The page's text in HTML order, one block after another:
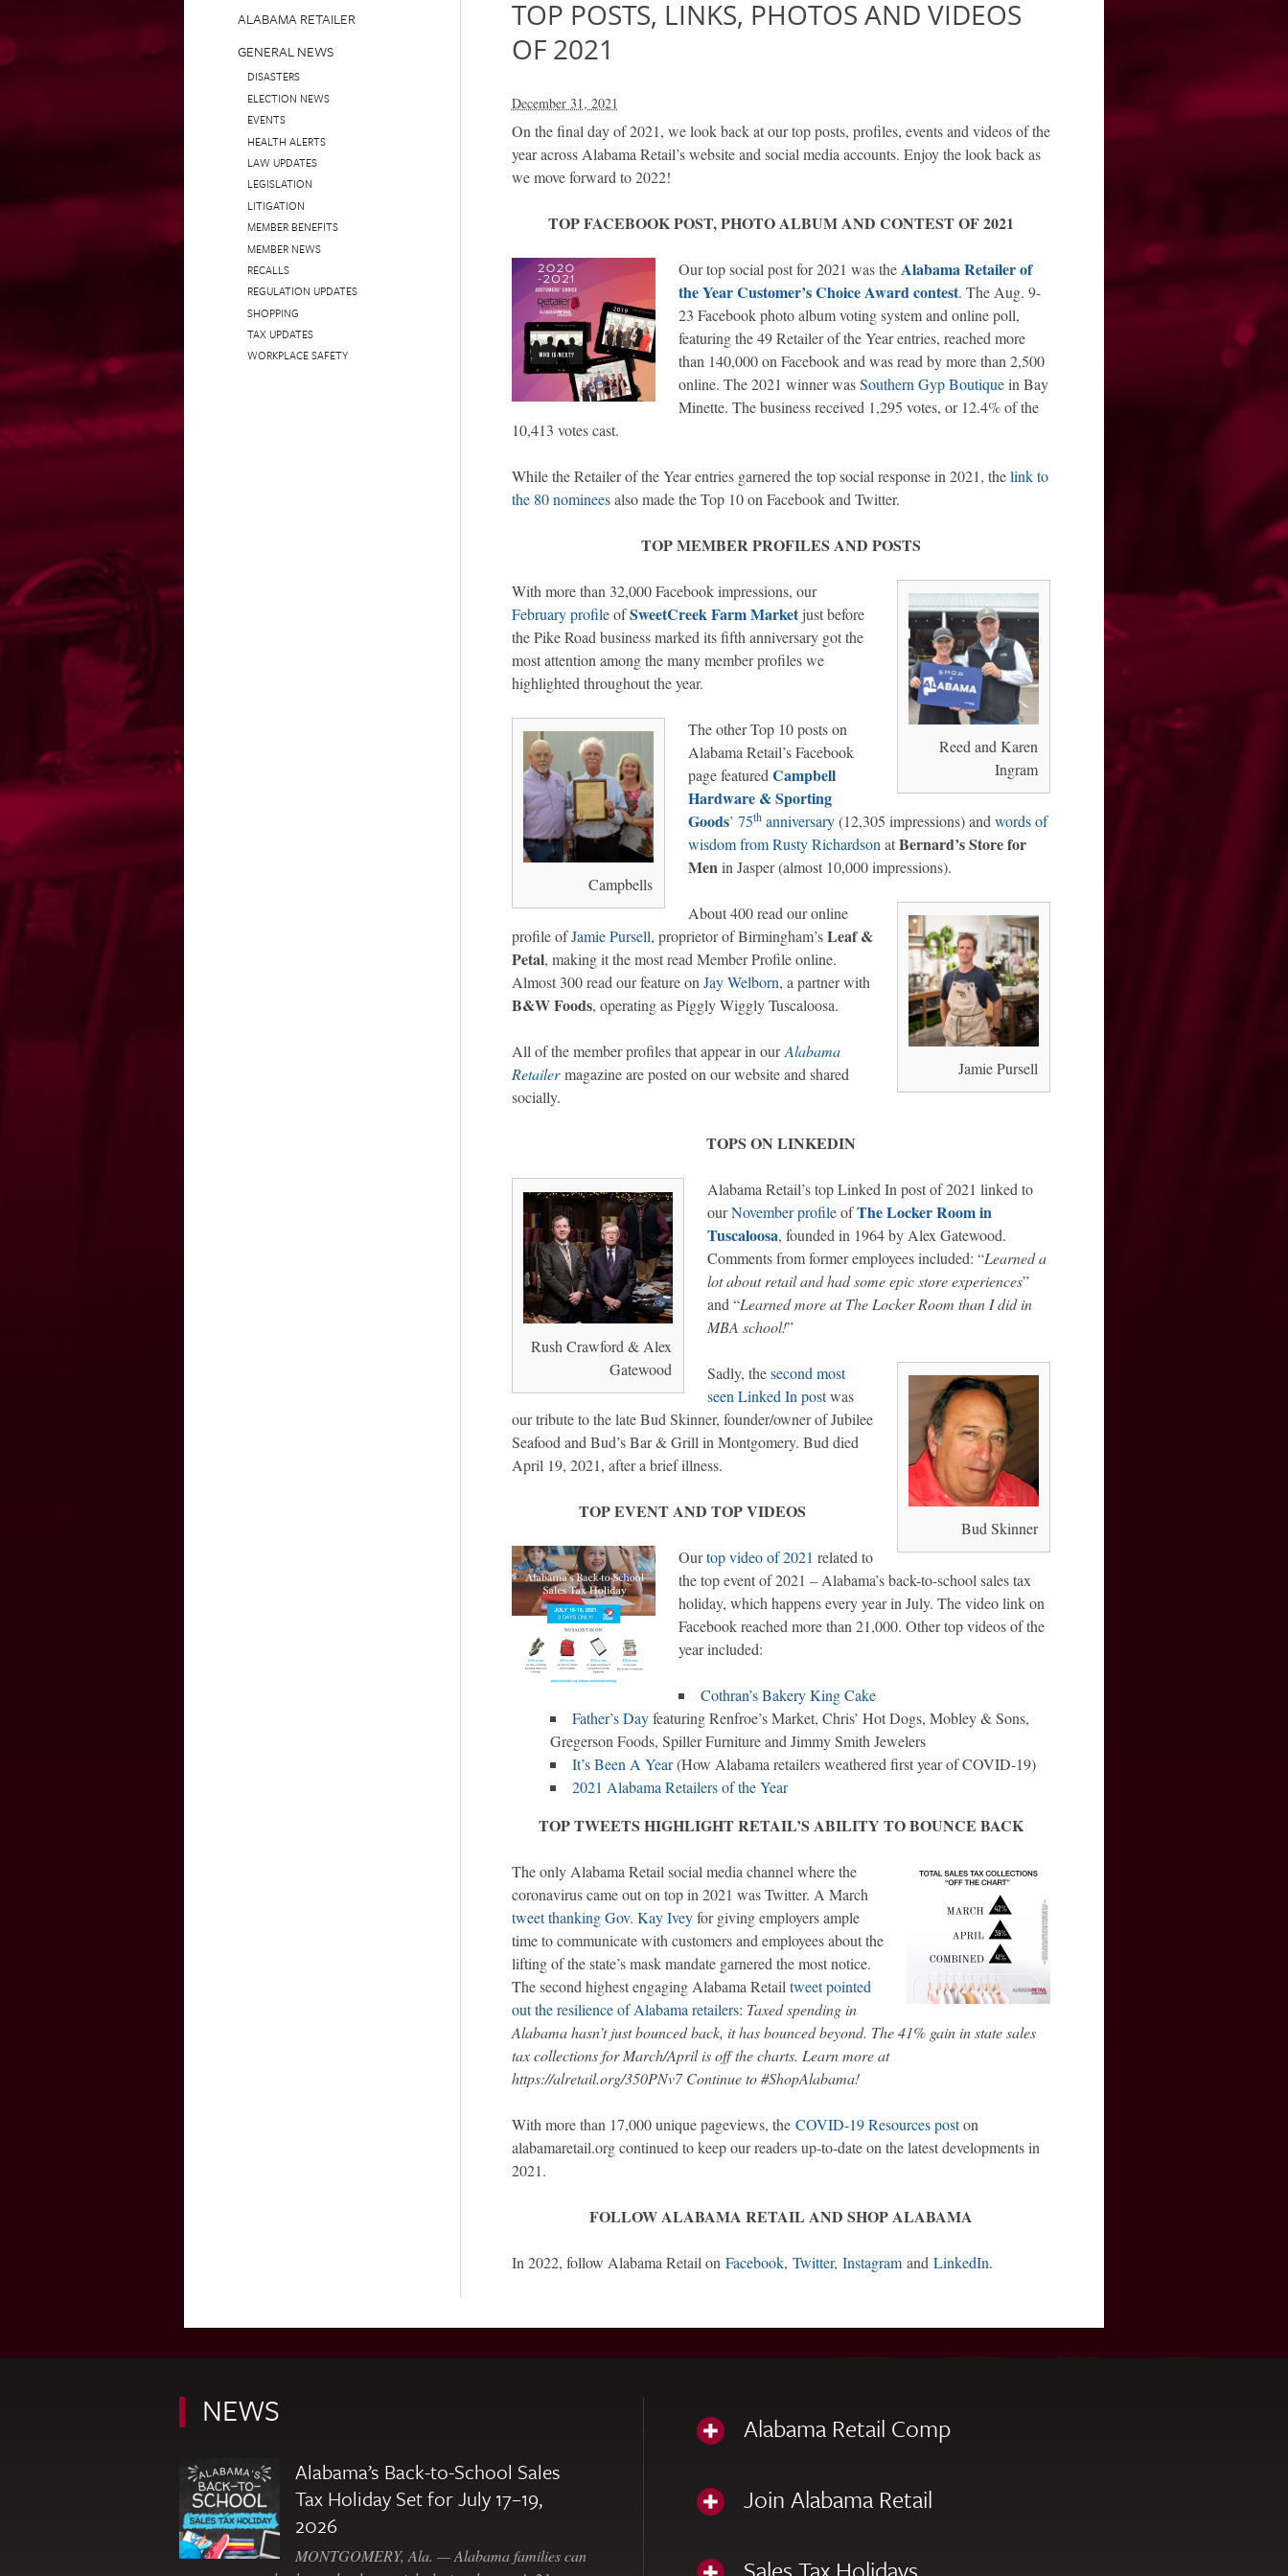
TOP POSTS, LINKS, PHOTOS AND VIDEOS
OF 2021
December 31, 2021
On the final day of 2021, we look back at our top posts, profiles, events and videos of the
year across Alabama Retail’s website and social media accounts. Enjoy the look back as
we move forward to 2022!
TOP FACEBOOK POST, PHOTO ALBUM AND CONTEST OF 2021
Our top social post for 2021 was theAlabama Retailer of
the Year Customer’s Choice Award contest. The Aug. 9-
23 Facebook photo album voting system and online poll,
featuring the 49 Retailer of the Year entries, reached more
than 140,000 on Facebook and was read by more than 2,500
online. The 2021 winner wasSouthern Gyp Boutiquein Bay
Minette. The business received 1,295 votes, or 12.4% of the
10,413 votes cast.
While the Retailer of the Year entries garnered the top social response in 2021, thelink to
the 80 nomineesalso made the Top 10 on Facebook and Twitter.
TOP MEMBER PROFILES AND POSTS
Reed and Karen
Ingram
With more than 32,000 Facebook impressions, our
February profileofSweetCreek Farm Marketjust before
the Pike Road business marked its fifth anniversary got the
most attention among the many member profiles we
highlighted throughout the year.
Campbells
The other Top 10 posts on
Alabama Retail’s Facebook
page featured Campbell
Hardware & Sporting
Goods’ 75thanniversary(12,305 impressions) and words of
wisdom from Rusty Richardson atBernard’s Store for
Men in Jasper (almost 10,000 impressions).
Jamie Pursell
About 400 read our online
profile ofJamie Pursell, proprietor of Birmingham’sLeaf &
Petal, making it the most read Member Profile online.
Almost 300 read our feature on Jay Welborn, a partner with
B&W Foods, operating as Piggly Wiggly Tuscaloosa.
All of the member profiles that appear in ourAlabama
Retailermagazine are posted on our website and shared
socially.
TOPS ON LINKEDIN
Rush Crawford & Alex
Gatewood
Alabama Retail’s top Linked In post of 2021 linked to
ourNovember profileofThe Locker Room in
Tuscaloosa, founded in 1964 by Alex Gatewood.
Comments from former employees included: “Learned a
lot about retail and had some epic store experiences”
and “Learned more at The Locker Room than I did in
MBA school!”
Bud Skinner
Sadly, thesecond most
seen Linked In postwas
our tribute to the late Bud Skinner, founder/owner of Jubilee
Seafood and Bud’s Bar & Grill in Montgomery. Bud died
April 19, 2021, after a brief illness.
TOP EVENT AND TOP VIDEOS
Ourtop video of 2021 related to
the top event of 2021 – Alabama’s back-to-school sales tax
holiday, which happens every year in July. The video link on
Facebook reached more than 21,000. Other top videos of the
year included:
Cothran’s Bakery King Cake
Father’s Dayfeaturing Renfroe’s Market, Chris’ Hot Dogs, Mobley & Sons,
Gregerson Foods, Spiller Furniture and Jimmy Smith Jewelers
It’s Been A Year(How Alabama retailers weathered first year of COVID-19)
2021 Alabama Retailers of the Year
TOP TWEETS HIGHLIGHT RETAIL’S ABILITY TO BOUNCE BACK
The only Alabama Retail social media channel where the
coronavirus came out on top in 2021 was Twitter. A March
tweet thanking Gov. Kay Iveyfor giving employers ample
time to communicate with customers and employees about the
lifting of the state’s mask mandate garnered the most notice.
The second highest engaging Alabama Retail tweet pointed
out the resilience of Alabama retailers: Taxed spending in
Alabama hasn’t just bounced back, it has bounced beyond. The 41% gain in state sales
tax collections for March/April is off the charts. Learn more at
https://alretail.org/350PNv7 Continue to #ShopAlabama!
With more than 17,000 unique pageviews, the COVID-19 Resources poston
alabamaretail.org continued to keep our readers up-to-date on the latest developments in
2021.
FOLLOW ALABAMA RETAIL AND SHOP ALABAMA
In 2022, follow Alabama Retail on Facebook, Twitter, Instagramand LinkedIn.
ALABAMA RETAILER
GENERAL NEWS
DISASTERS
ELECTION NEWS
EVENTS
HEALTH ALERTS
LAW UPDATES
LEGISLATION
LITIGATION
MEMBER BENEFITS
MEMBER NEWS
RECALLS
REGULATION UPDATES
SHOPPING
TAX UPDATES
WORKPLACE SAFETY
NEWS
Alabama’s Back-to-School Sales
Tax Holiday Set for July 17–19,
2026
MONTGOMERY, Ala. — Alabama families can
Alabama Retail Comp
Join Alabama Retail